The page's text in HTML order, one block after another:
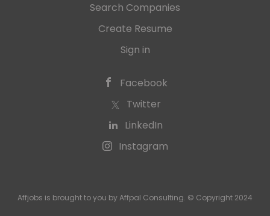
Search Companies
Create Resume
Sign in
Facebook
Twitter
LinkedIn
Instagram
Affjobs is brought to you by Affpal Consulting. © Copyright 2024